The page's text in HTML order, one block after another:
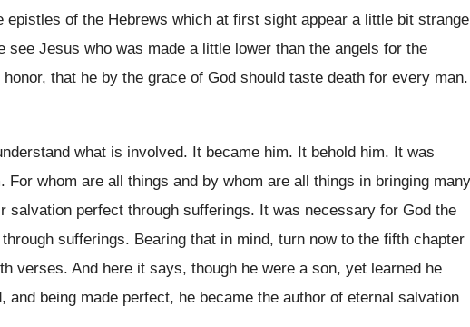
epistles of the Hebrews which at first sight appear a little bit strange
see Jesus who was made a little lower than the angels for the
that he by the grace of God should taste death for every man.
what is involved. It became him. It behold him. It was
. For whom are all things and by whom are all things in bringing many
salvation perfect through sufferings. It was necessary for God the
sufferings. Bearing that in mind, turn now to the fifth chapter
verses. And here it says, though he were a son, yet learned he
and being made perfect, he became the author of eternal salvation